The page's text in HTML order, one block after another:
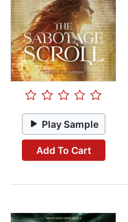
Play Sample
Add To Cart